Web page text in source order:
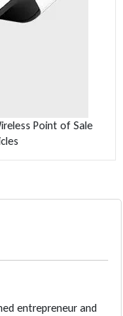
Point of Sale
entrepreneur and